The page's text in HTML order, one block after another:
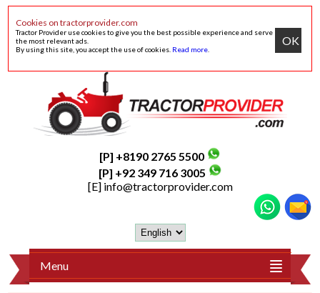
Cookies on tractorprovider.com
Tractor Provider use cookies to give you the best possible experience and serve
the most relevant ads.
By using this site, you accept the use of cookies. Read more
OK
[P] +8190 2765 5500
[P] +92 349 716 3005
[E] info@tractorprovider.com
Menu